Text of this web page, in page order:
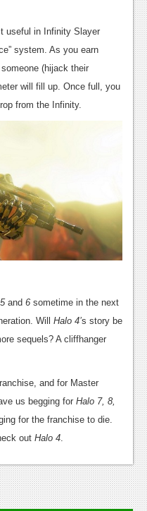
useful in Infinity Slayer
system. As you earn
(hijack their
will fill up. Once full, you
from the Infinity.
and 6 sometime in the next
Will Halo 4’s story be
sequels? A cliffhanger
and for Master
us begging for Halo 7, 8,
for the franchise to die.
out Halo 4.